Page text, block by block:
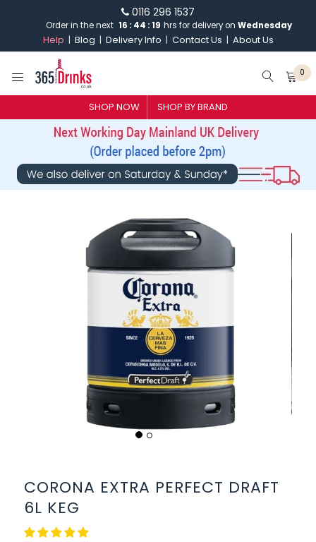
0116 296 1537
Order in the next 16 : 44 :18 hrs for delivery on Wednesday
Help Blog Delivery Info Contact Us About Us
0
SHOP NOW SHOP BY BRAND
SHOP BY BRAND
WHISKY
CHAMPAGNE & SPARKLING
BEERS, ALES & CIDERS
SHOP BY CATEGORY
CORONA EXTRA PERFECT DRAFT
6L KEG